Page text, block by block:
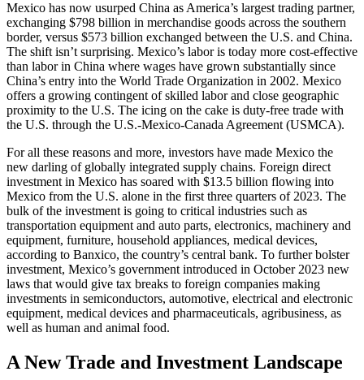
Mexico has now usurped China as America’s largest trading partner,
exchanging $798 billion in merchandise goods across the southern
border, versus $573 billion exchanged between the U.S. and China.
The shift isn’t surprising. Mexico’s labor is today more cost-effective
than labor in China where wages have grown substantially since
China’s entry into the World Trade Organization in 2002. Mexico
offers a growing contingent of skilled labor and close geographic
proximity to the U.S. The icing on the cake is duty-free trade with
the U.S. through the U.S.-Mexico-Canada Agreement (USMCA).
For all these reasons and more, investors have made Mexico the
new darling of globally integrated supply chains. Foreign direct
investment in Mexico has soared with $13.5 billion flowing into
Mexico from the U.S. alone in the first three quarters of 2023. The
bulk of the investment is going to critical industries such as
transportation equipment and auto parts, electronics, machinery and
equipment, furniture, household appliances, medical devices,
according to Banxico, the country’s central bank. To further bolster
investment, Mexico’s government introduced in October 2023 new
laws that would give tax breaks to foreign companies making
investments in semiconductors, automotive, electrical and electronic
equipment, medical devices and pharmaceuticals, agribusiness, as
well as human and animal food.
A New Trade and Investment Landscape